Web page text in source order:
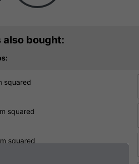
also bought:
squared
squared
squared